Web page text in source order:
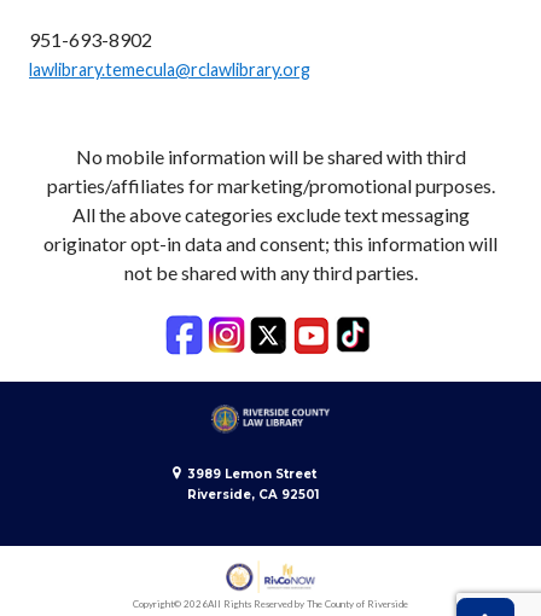
951-693-8902
lawlibrary.temecula@rclawlibrary.org
No mobile information will be shared with third
parties/affiliates for marketing/promotional purposes.
All the above categories exclude text messaging
originator opt-in data and consent; this information will
not be shared with any third parties.
3989 Lemon Street
Riverside, CA 92501
Copyright© 2026All Rights Reserved by The County of Riverside